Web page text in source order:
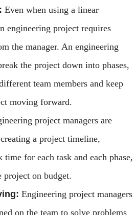
Even when using a linear
engineering project requires
the manager. An engineering
the project down into phases,
team members and keep
moving forward.
project managers are
a project timeline,
for each task and each phase,
project on budget.
Engineering project managers
on the team to solve problems